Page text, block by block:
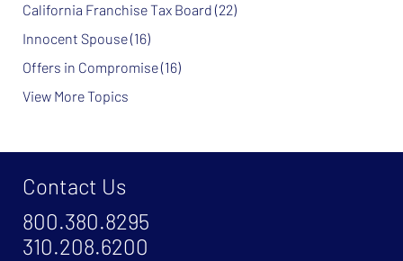
California Franchise Tax Board (22)
Innocent Spouse(16)
Offers in Compromise(16)
View More Topics
Contact Us
800.380.8295
310.208.6200